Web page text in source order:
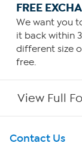
FREE
We want you
it back within
different size
free.
View Full
Get To Know Us
Contact Us